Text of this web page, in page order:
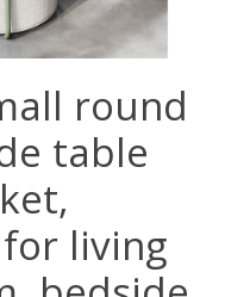
round
table
living